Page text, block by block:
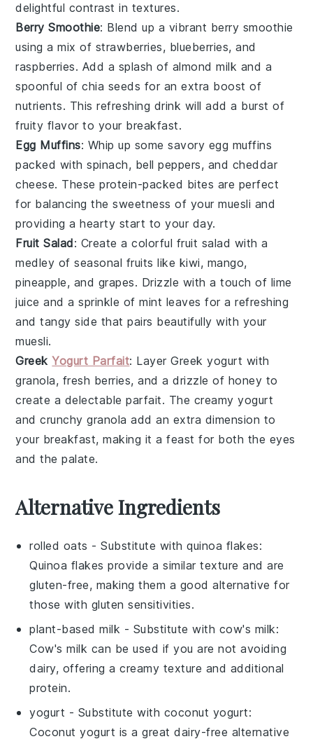
delightful contrast in textures.
Berry Smoothie: Blend up a vibrant berry smoothie
using a mix of strawberries, blueberries, and
raspberries. Add a splash of almond milk and a
spoonful ofchia seeds for an extra boost of
nutrients. This refreshing drink will add a burst of
fruity flavor to your breakfast.
Egg Muffins: Whip up some savory egg muffins
packed withspinach, bell peppers, and cheddar
cheese. These protein-packed bites are perfect
for balancing the sweetness of your muesli and
providing a hearty start to your day.
Fruit Salad: Create a colorful fruit salad with a
medley ofseasonal fruits like kiwi, mango,
pineapple, and grapes. Drizzle with a touch of lime
juice and a sprinkle ofmint leaves for a refreshing
and tangy side that pairs beautifully with your
muesli.
GreekYogurt Parfait: LayerGreek yogurt with
granola, fresh berries, and a drizzle of honey to
create a delectableparfait. The creamy yogurt
and crunchy granola add an extra dimension to
your breakfast, making it a feast for both the eyes
and the palate.
Alternative Ingredients
rolled oats - Substitute withquinoa flakes:
Quinoa flakes provide a similar texture and are
gluten-free, making them a good alternative for
those with gluten sensitivities.
plant-based milk - Substitute with cow's milk:
Cow's milk can be used if you are not avoiding
dairy, offering a creamy texture and additional
protein.
yogurt - Substitute with coconut yogurt:
Coconut yogurt is a great dairy-free alternative